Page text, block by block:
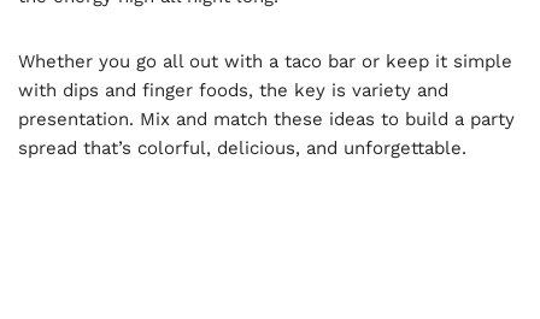
Whether you go all out with a taco bar or keep it simple
with dips and finger foods, the key is variety and
presentation. Mix and match these ideas to build a party
spread that’s colorful, delicious, and unforgettable.